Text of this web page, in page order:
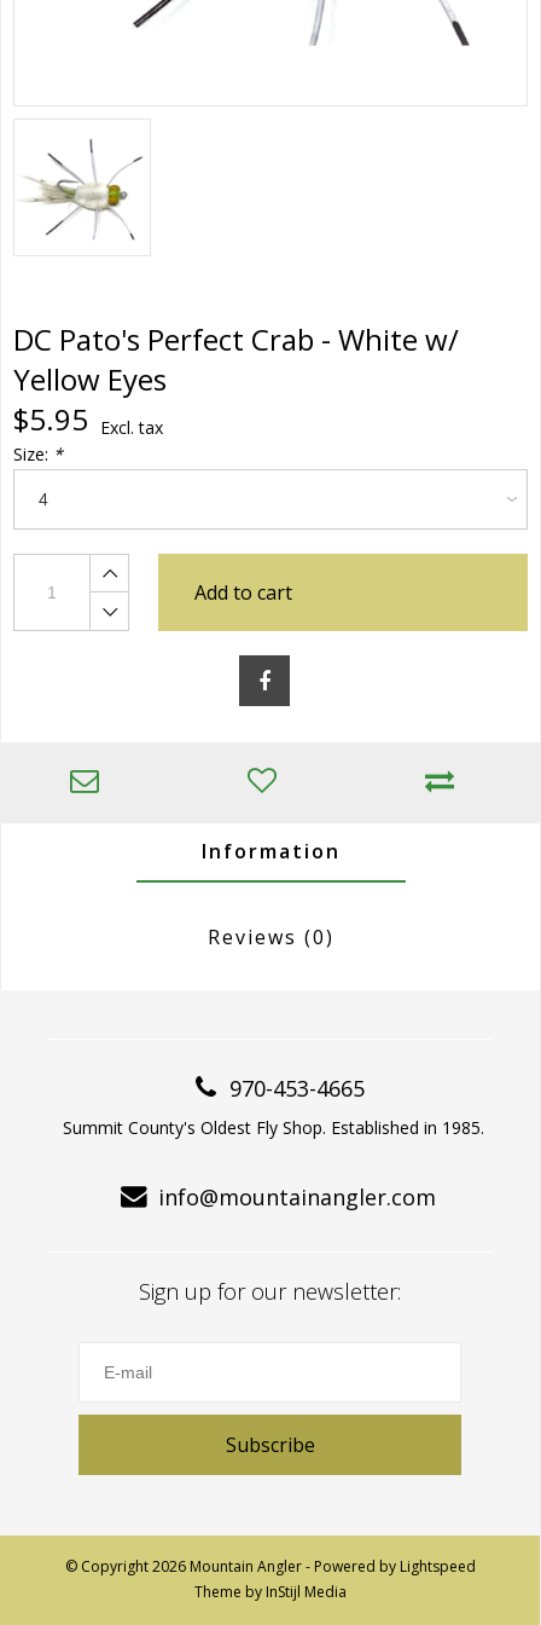
DC Pato's Perfect Crab - White w/
Yellow Eyes
$5.95
Excl. tax
Size: *
Add to cart
Information
Reviews (0)
970-453-4665
Summit County's Oldest Fly Shop. Established in 1985.
info@mountainangler.com
Sign up for our newsletter:
Subscribe
© Copyright 2026 Mountain Angler - Powered by Lightspeed
Theme by InStijl Media